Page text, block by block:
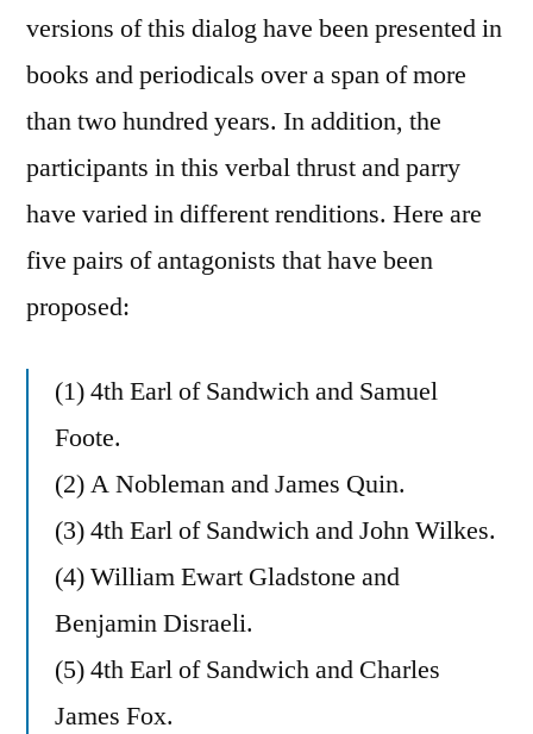
versions of this dialog have been presented in
books and periodicals over a span of more
than two hundred years. In addition, the
participants in this verbal thrust and parry
have varied in different renditions. Here are
five pairs of antagonists that have been
proposed:
(1) 4th Earl of Sandwich and Samuel
Foote.
(2) A Nobleman and James Quin.
(3) 4th Earl of Sandwich and John Wilkes.
(4) William Ewart Gladstone and
Benjamin Disraeli.
(5) 4th Earl of Sandwich and Charles
James Fox.